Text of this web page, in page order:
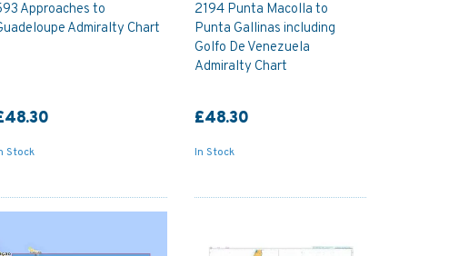
Approaches to
Admiralty Chart
Stock
2194 Punta Macolla to
Punta Gallinas including
Golfo De Venezuela
Admiralty Chart
£48.30
In Stock